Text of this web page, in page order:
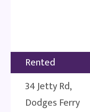
Rented
34 Jetty Rd,
Dodges Ferry